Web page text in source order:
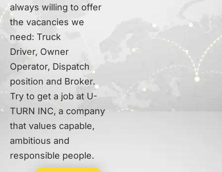
always willing to offer
the vacancies we
need: Truck
Driver, Owner
Operator, Dispatch
position and Broker.
Try to get a job at U-
TURN INC, a company
that values capable,
ambitious and
responsible people.